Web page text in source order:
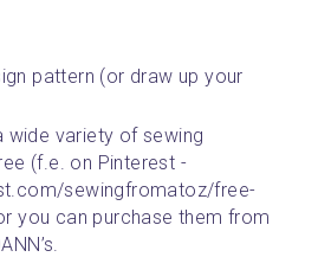
pattern (or draw up your
wide variety of sewing
(f.e. on Pinterest -
sewingfromatoz/free-
you can purchase them from